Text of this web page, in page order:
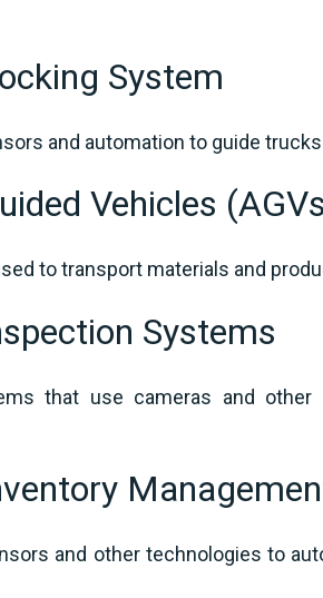
System
and automation to guide
Vehicles
to transport materials and
Systems
that use cameras and
and other technologies to